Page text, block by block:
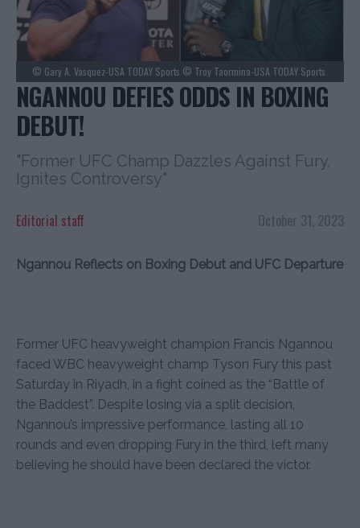
© Gary A. Vasquez-USA TODAY Sports © Troy Taormina-USA TODAY Sports
NGANNOU DEFIES ODDS IN BOXING
DEBUT!
"Former UFC Champ Dazzles Against Fury,
Ignites Controversy"
October 31, 2023
Editorial staff
Ngannou Reflects on Boxing Debut and UFC Departure
Former UFC heavyweight champion Francis Ngannou
faced WBC heavyweight champ Tyson Fury this past
Saturday in Riyadh, in a fight coined as the “Battle of
the Baddest”. Despite losing via a split decision,
Ngannou’s impressive performance, lasting all 10
rounds and even dropping Fury in the third, left many
believing he should have been declared the victor.